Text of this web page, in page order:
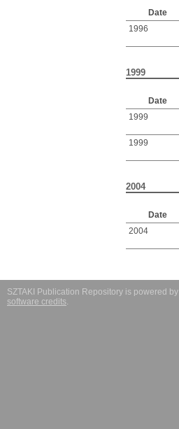
Date
1996
1999
Date
1999
1999
2004
Date
2004
SZTAKI Publication Repository is powered by
software credits.